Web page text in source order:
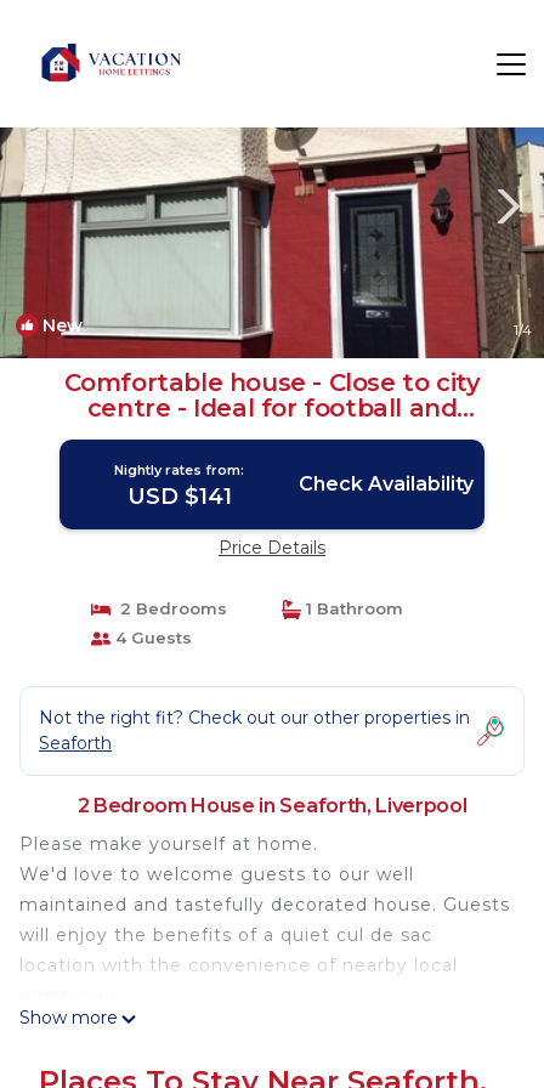
New 1/4
Comfortable house - Close to city
centre - Ideal for football and
attractions | House in Liverpool
Nightly rates from:
USD $141 Check Availability
Price Details
2 Bedrooms
1 Bathroom
4 Guests
Not the right fit? Check out our other properties in
Seaforth
2 Bedroom House in Seaforth, Liverpool
Please make yourself at home.
We'd love to welcome guests to our well
maintained and tastefully decorated house. Guests
will enjoy the benefits of a quiet cul de sac
location with the convenience of nearby local
Property information:
Show more